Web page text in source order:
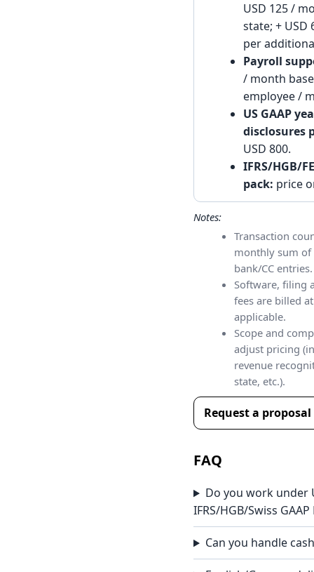
USD 125 /
state; + USD
per
Payroll
/ month
employee /
US GAAP
disclosures
USD 800.
IFRS/HGB/
pack: price
Notes:
Transaction
monthly sum of
bank/CC entries.
Software, filing
fees are billed
applicable.
Scope and
adjust pricing
revenue
state, etc.).
Request a proposal
FAQ
Do you work under
IFRS/HGB/Swiss GAAP
Can you handle